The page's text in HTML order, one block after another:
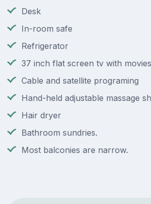
Desk
In-room safe
Refrigerator
37 inch flat screen tv with movies
Cable and satellite programing
Hand-held adjustable massage
Hair dryer
Bathroom sundries.
Most balconies are narrow.